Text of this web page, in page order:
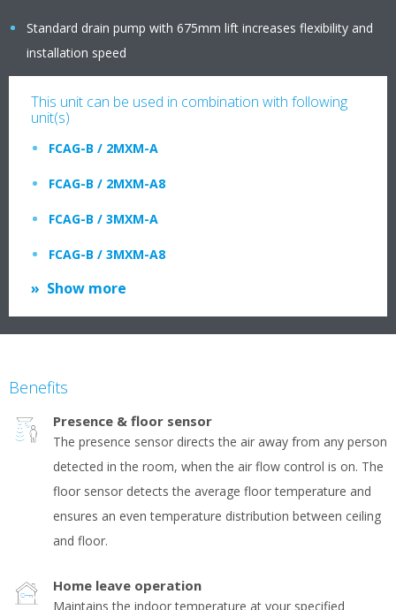
Standard drain pump with 675mm lift increases flexibility and
installation speed
This unit can be used in combination with following
unit(s)
FCAG-B / 2MXM-A
FCAG-B / 2MXM-A8
FCAG-B / 3MXM-A
FCAG-B / 3MXM-A8
Show more
Benefits
Presence & floor sensor
The presence sensor directs the air away from any person
detected in the room, when the air flow control is on. The
floor sensor detects the average floor temperature and
ensures an even temperature distribution between ceiling
and floor.
Home leave operation
Maintains the indoor temperature at your specified